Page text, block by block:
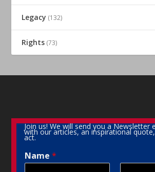
Legacy (132)
Rights (73)
Join us! We will send you a Newsletter
with our articles, an inspirational
act.
Name*